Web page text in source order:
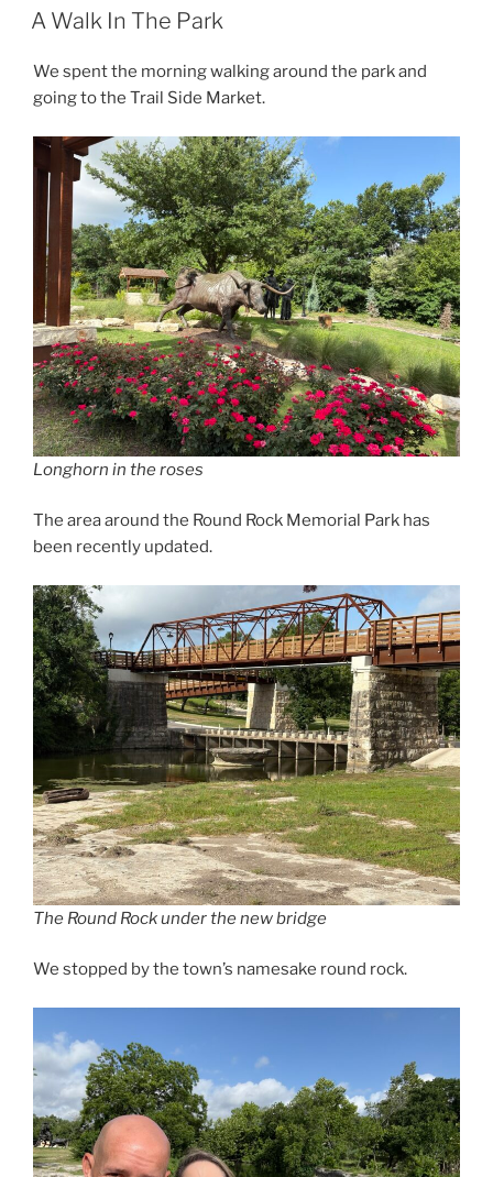
ON
A Walk In The Park
We spent the morning walking around the park and
going to the Trail Side Market.
Longhorn in the roses
The area around the Round Rock Memorial Park has
been recently updated.
The Round Rock under the new bridge
We stopped by the town’s namesake round rock.